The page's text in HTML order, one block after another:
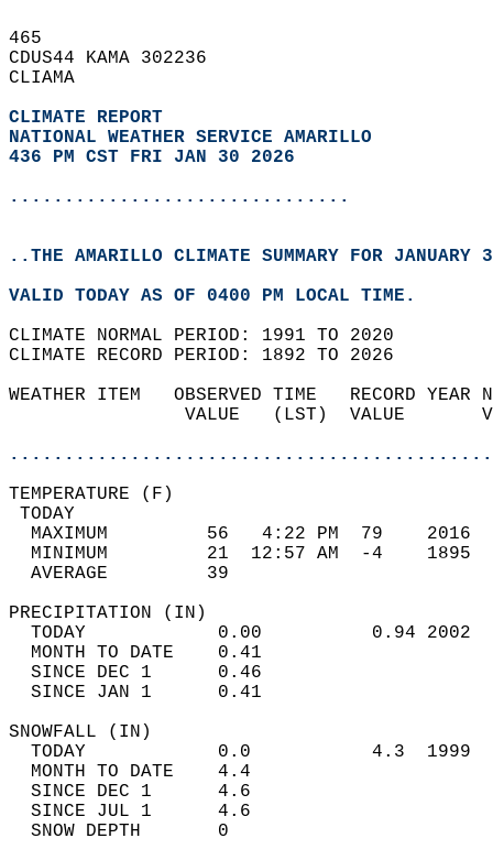
465
CDUS44 KAMA 302236
CLIAMA
CLIMATE REPORT
NATIONAL WEATHER SERVICE AMARILLO
436 PM CST FRI JAN 30 2026
...............................
..THE AMARILLO CLIMATE SUMMARY FOR JANUARY
VALID TODAY AS OF 0400 PM LOCAL TIME.
CLIMATE NORMAL PERIOD: 1991 TO 2020
CLIMATE RECORD PERIOD: 1892 TO 2026
WEATHER ITEM   OBSERVED TIME   RECORD
VALUE   (LST)  VALUE
MAXIMUM         56   4:22 PM  79
MINIMUM         21  12:57 AM  -4
AVERAGE         39
TODAY            0.00          0.94
MONTH TO DATE    0.41
SINCE DEC 1      0.46
SINCE JAN 1      0.41
TODAY            0.0           4.3
MONTH TO DATE    4.4
SINCE DEC 1      4.6
SINCE JUL 1      4.6
SNOW DEPTH